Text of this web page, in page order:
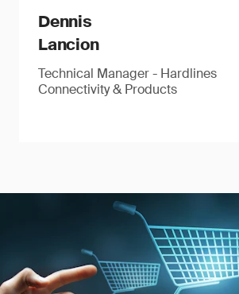
Dennis
Lancion
Technical Manager - Hardlines
Connectivity & Products